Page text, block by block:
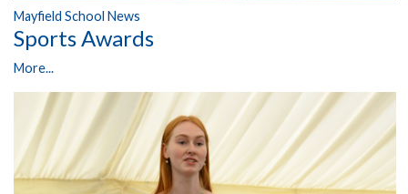
Mayfield School News
Sports Awards
More...